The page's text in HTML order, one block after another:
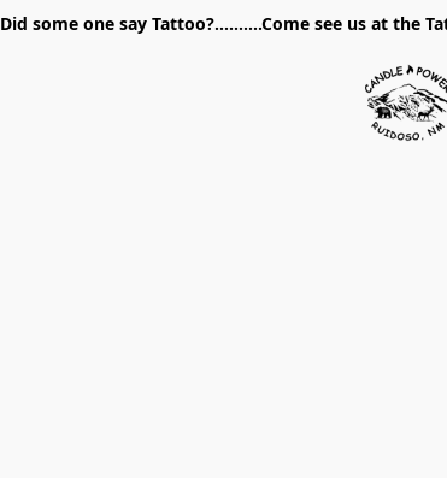
Did some one say Tattoo?..........Come see us at the